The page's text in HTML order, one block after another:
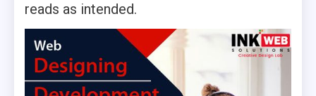
reads as intended.